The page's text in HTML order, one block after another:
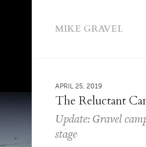
MIKE GRAVEL
APRIL 25, 2019
The Reluctant
Update: Gravel
stage